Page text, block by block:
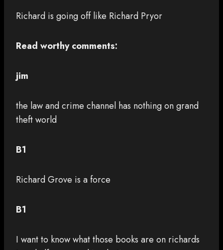
Richard is going off like Richard Pryor
Read worthy comments:
jim
the law and crime channel has nothing on grand
theft world
B1
Richard Grove is a force
B1
I want to know what those books are on richards